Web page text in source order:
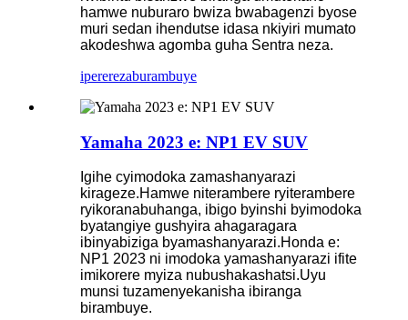
hamwe nuburaro bwiza bwabagenzi byose
muri sedan ihendutse idasa nkiyiri mumato
akodeshwa agomba guha Sentra neza.
ipererezaburambuye
Yamaha 2023 e: NP1 EV SUV
Igihe cyimodoka zamashanyarazi
kirageze.Hamwe niterambere ryiterambere
ryikoranabuhanga, ibigo byinshi byimodoka
byatangiye gushyira ahagaragara
ibinyabiziga byamashanyarazi.Honda e:
NP1 2023 ni imodoka yamashanyarazi ifite
imikorere myiza nubushakashatsi.Uyu
munsi tuzamenyekanisha ibiranga
birambuye.